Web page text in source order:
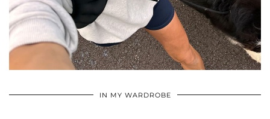
IN MY WARDROBE